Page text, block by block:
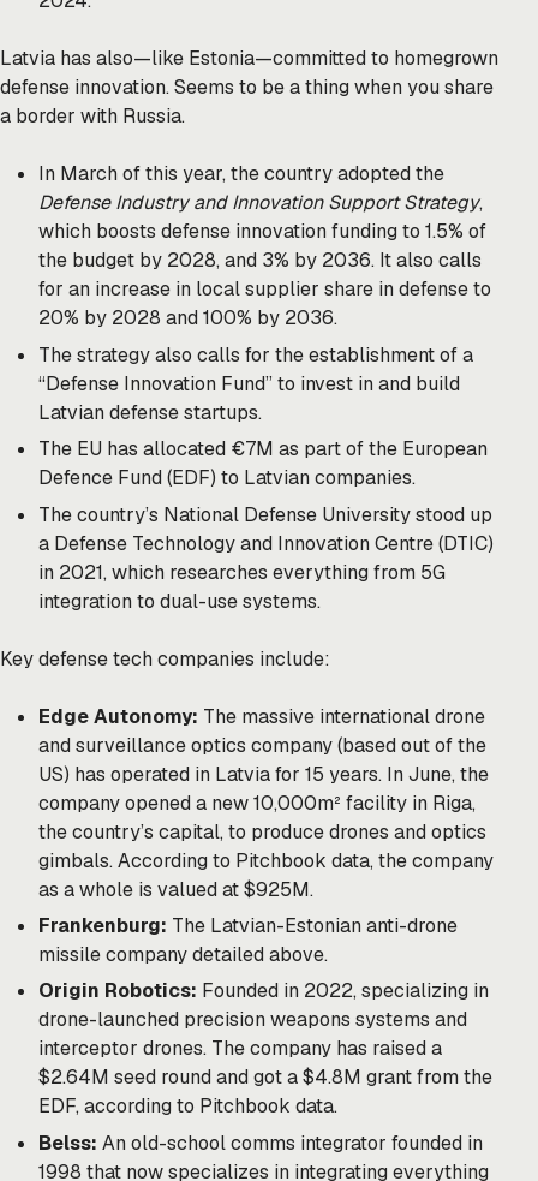
Latvia has also—like Estonia—committed to homegrown
defense innovation. Seems to be a thing when you share
a border with Russia.
In March of this year, the country adopted the
Defense Industry and Innovation Support Strategy,
which boosts defense innovation funding to 1.5% of
the budget by 2028, and 3% by 2036. It also calls
for an increase in local supplier share in defense to
20% by 2028 and 100% by 2036.
The strategy also calls for the establishment of a
“Defense Innovation Fund” to invest in and build
Latvian defense startups.
The EU has allocated €7M as part of the European
Defence Fund (EDF) to Latvian companies.
The country’s National Defense University stood up
a Defense Technology and Innovation Centre (DTIC)
in 2021, which researches everything from 5G
integration to dual-use systems.
Key defense tech companies include:
Edge Autonomy: The massive international drone
and surveillance optics company (based out of the
US) has operated in Latvia for 15 years. In June, the
company opened a new 10,000m² facility in Riga,
the country’s capital, to produce drones and optics
gimbals. According to Pitchbook data, the company
as a whole is valued at $925M.
Frankenburg: The Latvian-Estonian anti-drone
missile company detailed above.
Origin Robotics: Founded in 2022, specializing in
drone-launched precision weapons systems and
interceptor drones. The company has raised a
$2.64M seed round and got a $4.8M grant from the
EDF, according to Pitchbook data.
Belss: An old-school comms integrator founded in
1998 that now specializes in integrating everything